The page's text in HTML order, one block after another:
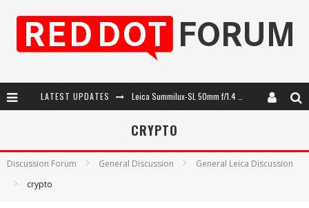
LATEST UPDATES
Leica Introduces the APO-Macro-Elmarit-SL 100 f/2.8
CRYPTO
Discussion Forum General Discussion
General Leica Discussion
crypto